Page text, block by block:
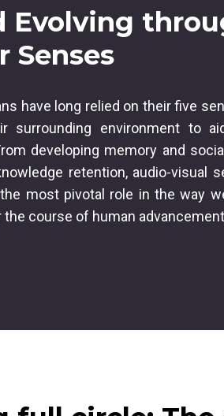
Evolving
Senses
have long relied on their five
surrounding environment to
developing memory and
retention, audio-visual
most pivotal role in the way
course of human